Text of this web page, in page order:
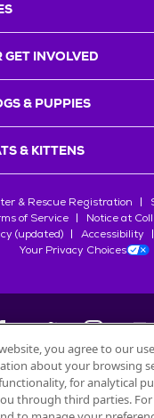
INVOLVED
& PUPPIES
& KITTENS
& Rescue Registration
of Service
Notice at
(updated)
Accessibility
Your Privacy Choices
©2026
owned bySociété des
you agree to our
about your browsing
for analytical
through third parties.